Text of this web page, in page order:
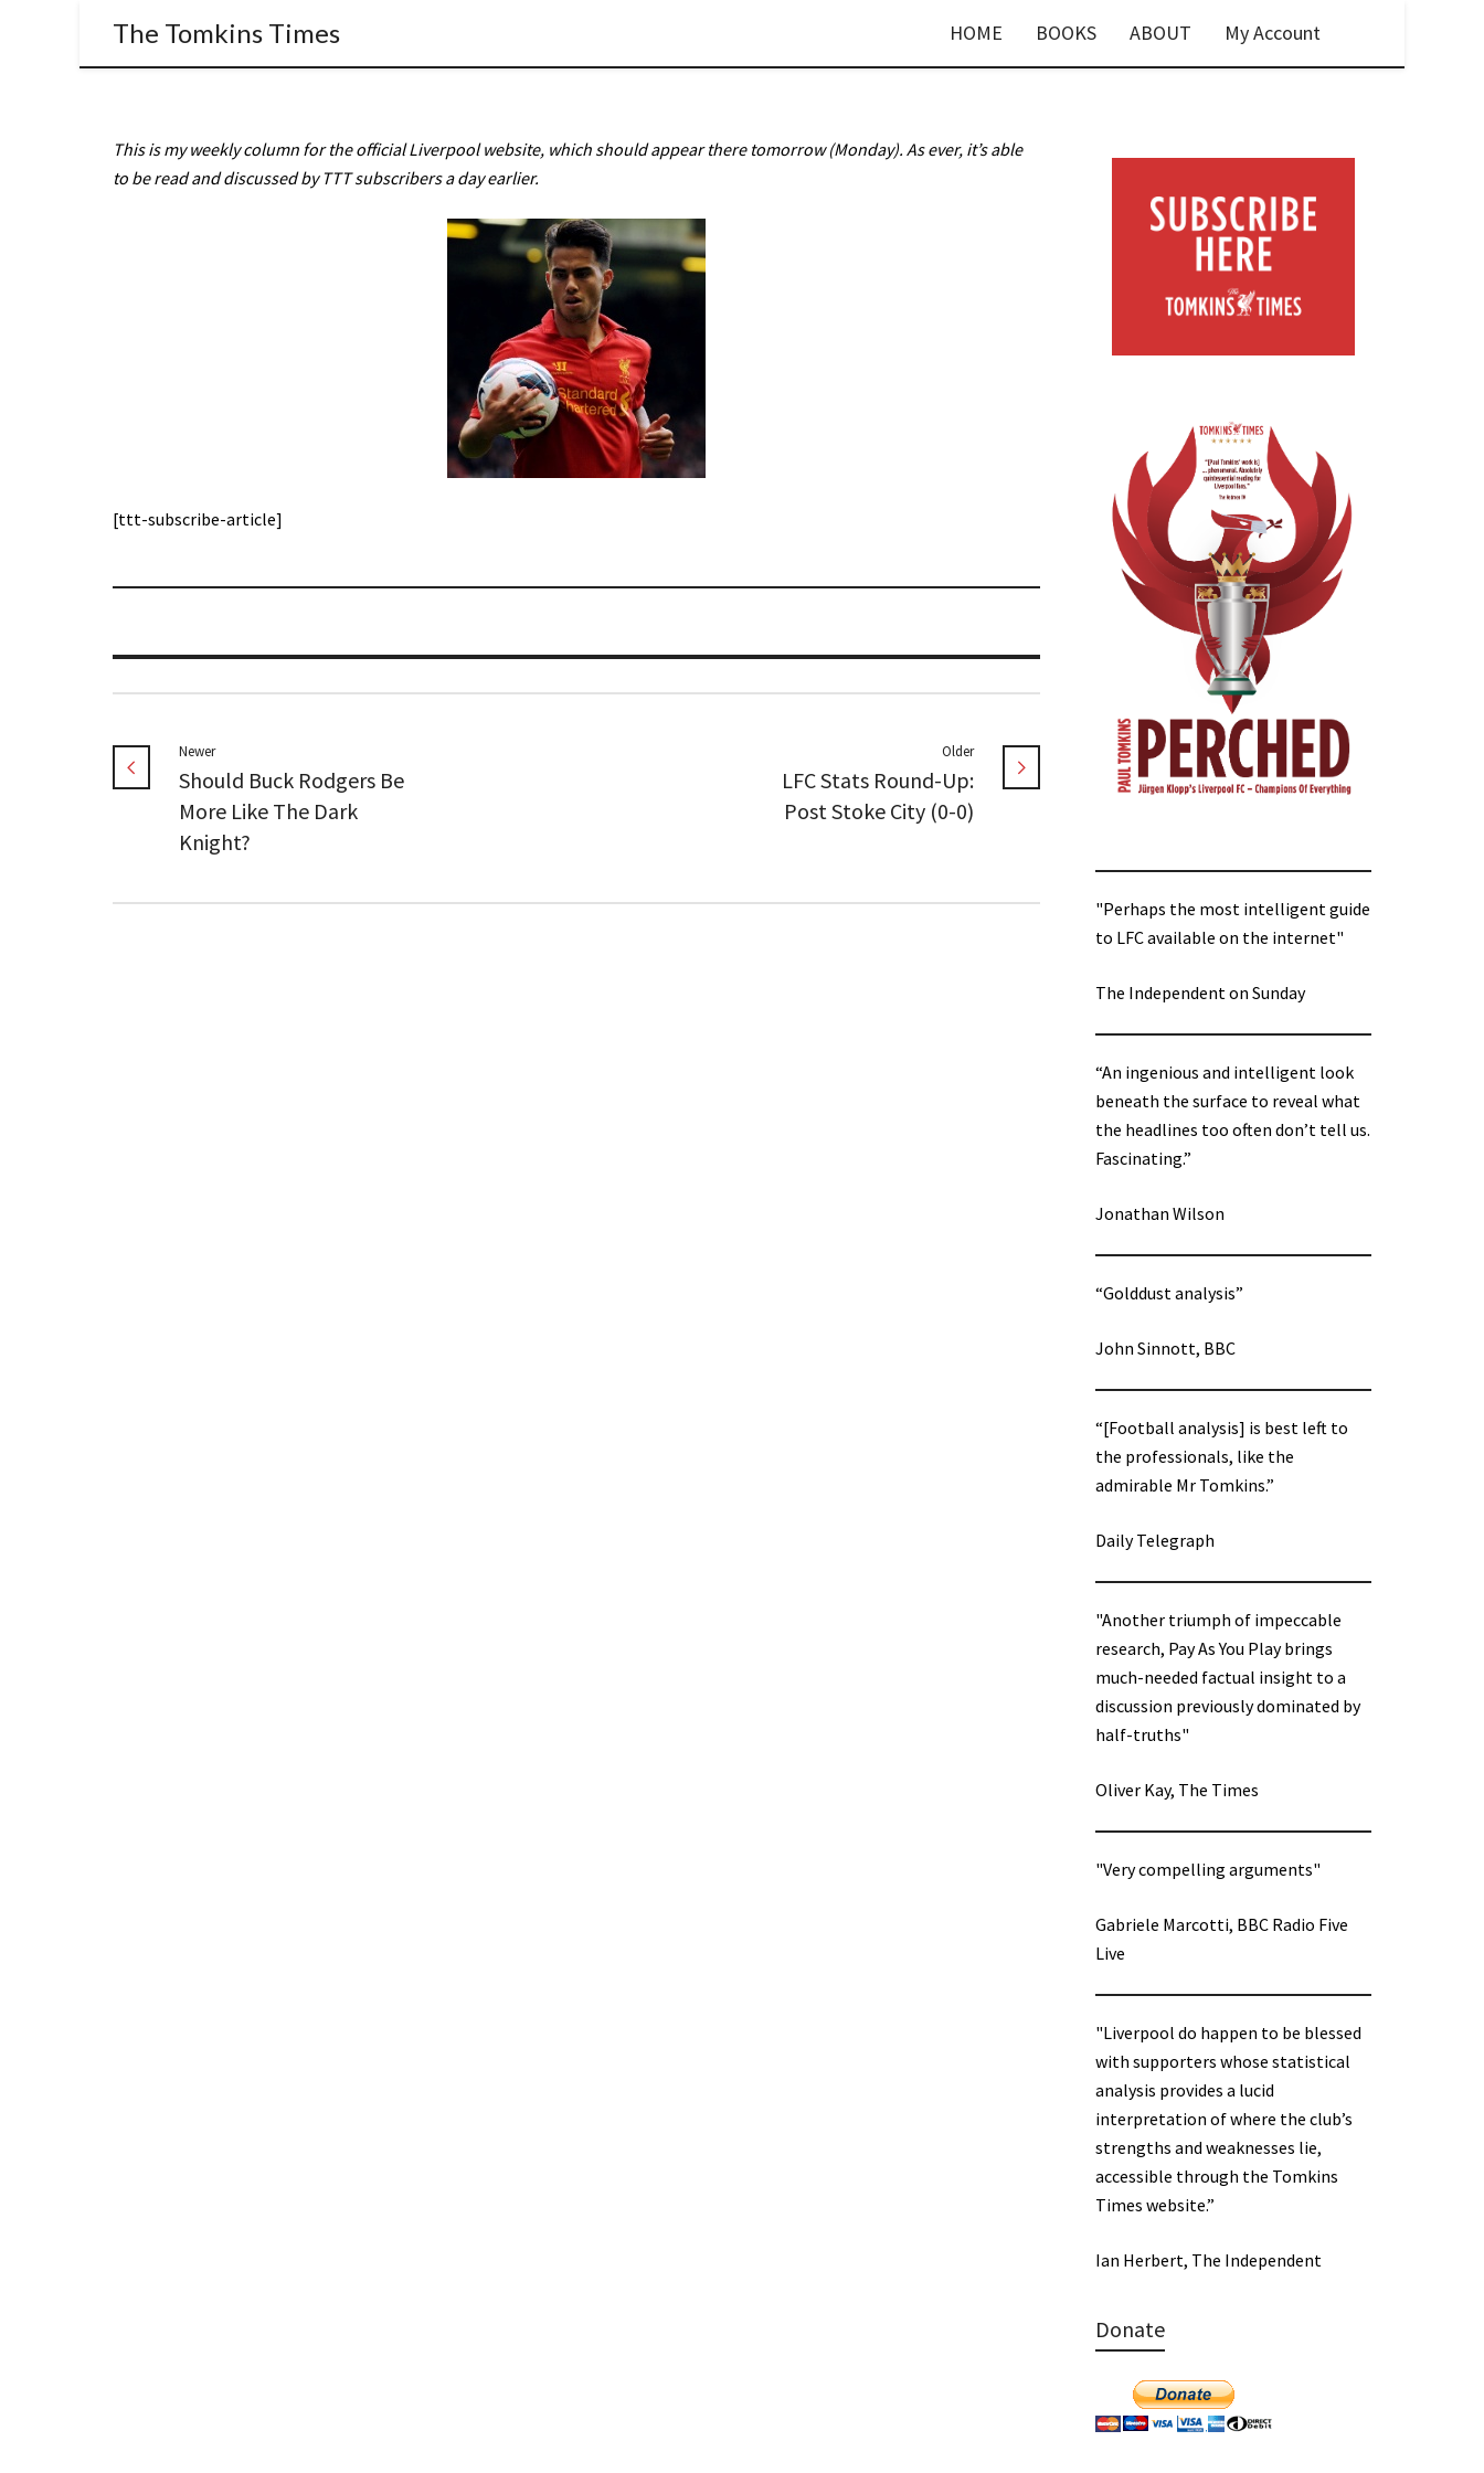
The Tomkins Times HOME BOOKS ABOUT My Account
This is my weekly column for the official Liverpool website, which should appear there tomorrow (Monday). As ever, it’s able
to be read and discussed by TTT subscribers a day earlier.
[ttt-subscribe-article]
Newer
Should Buck Rodgers Be
More Like The Dark
Knight?
Older
LFC Stats Round-Up:
Post Stoke City (0-0)
"Perhaps the most intelligent guide
to LFC available on the internet"
The Independent on Sunday
“An ingenious and intelligent look
beneath the surface to reveal what
the headlines too often don’t tell us.
Fascinating.”
Jonathan Wilson
“Golddust analysis”
John Sinnott, BBC
“[Football analysis] is best left to
the professionals, like the
admirable Mr Tomkins.”
Daily Telegraph
"Another triumph of impeccable
research, Pay As You Play brings
much-needed factual insight to a
discussion previously dominated by
half-truths"
Oliver Kay, The Times
"Very compelling arguments"
Gabriele Marcotti, BBC Radio Five
Live
"Liverpool do happen to be blessed
with supporters whose statistical
analysis provides a lucid
interpretation of where the club’s
strengths and weaknesses lie,
accessible through the Tomkins
Times website.”
Ian Herbert, The Independent
Donate